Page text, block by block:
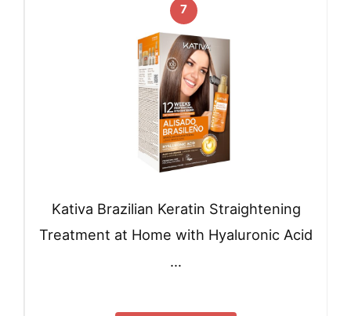
7
Kativa Brazilian Keratin Straightening
Treatment at Home with Hyaluronic Acid
…